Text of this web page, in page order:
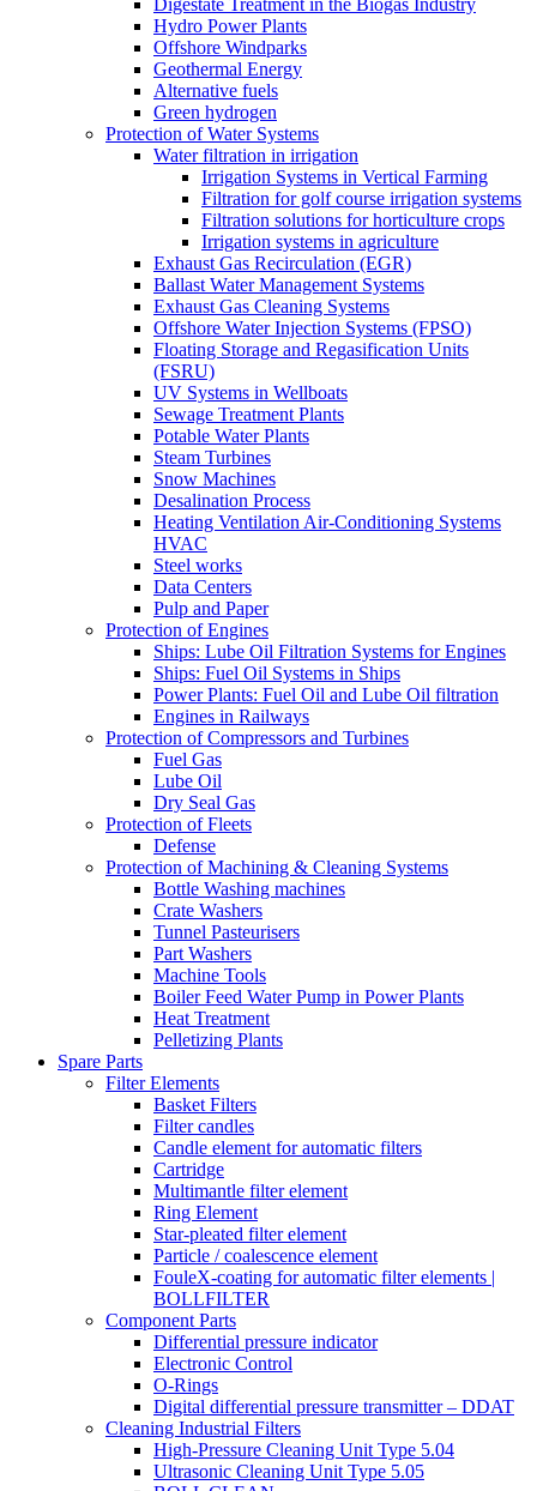
Digestate Treatment in the Biogas Industry
Hydro Power Plants
Offshore Windparks
Geothermal Energy
Alternative fuels
Green hydrogen
Protection of Water Systems
Water filtration in irrigation
Irrigation Systems in Vertical Farming
Filtration for golf course irrigation systems
Filtration solutions for horticulture crops
Irrigation systems in agriculture
Exhaust Gas Recirculation (EGR)
Ballast Water Management Systems
Exhaust Gas Cleaning Systems
Offshore Water Injection Systems (FPSO)
Floating Storage and Regasification Units
(FSRU)
UV Systems in Wellboats
Sewage Treatment Plants
Potable Water Plants
Steam Turbines
Snow Machines
Desalination Process
Heating Ventilation Air-Conditioning Systems
HVAC
Steel works
Data Centers
Pulp and Paper
Protection of Engines
Ships: Lube Oil Filtration Systems for Engines
Ships: Fuel Oil Systems in Ships
Power Plants: Fuel Oil and Lube Oil filtration
Engines in Railways
Protection of Compressors and Turbines
Fuel Gas
Lube Oil
Dry Seal Gas
Protection of Fleets
Defense
Protection of Machining & Cleaning Systems
Bottle Washing machines
Crate Washers
Tunnel Pasteurisers
Part Washers
Machine Tools
Boiler Feed Water Pump in Power Plants
Heat Treatment
Pelletizing Plants
Spare Parts
Filter Elements
Basket Filters
Filter candles
Candle element for automatic filters
Cartridge
Multimantle filter element
Ring Element
Star-pleated filter element
Particle / coalescence element
FouleX-coating for automatic filter elements |
BOLLFILTER
Component Parts
Differential pressure indicator
Electronic Control
O-Rings
Digital differential pressure transmitter – DDAT
Cleaning Industrial Filters
High-Pressure Cleaning Unit Type 5.04
Ultrasonic Cleaning Unit Type 5.05